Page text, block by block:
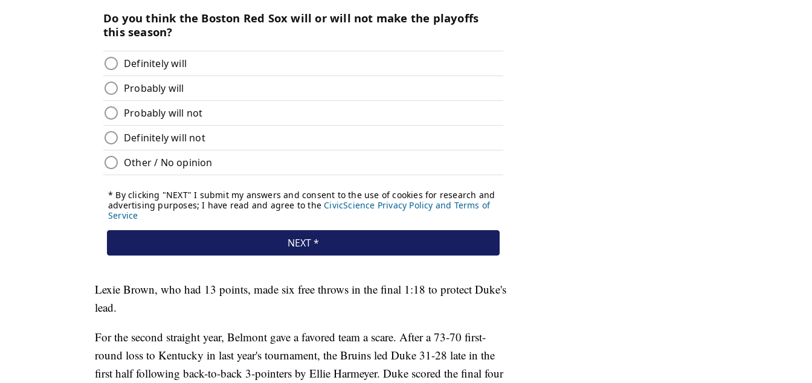
Lexie Brown, who had 13 points, made six free throws in the final 1:18 to protect Duke's
lead.
For the second straight year, Belmont gave a favored team a scare. After a 73-70 first-
round loss to Kentucky in last year's tournament, the Bruins led Duke 31-28 late in the
first half following back-to-back 3-pointers by Ellie Harmeyer. Duke scored the final four